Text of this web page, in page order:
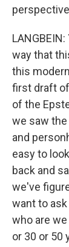
way that
this
first draft of
of the
we saw
and
easy to
back and
we've
want to
who are
or 30 or 50